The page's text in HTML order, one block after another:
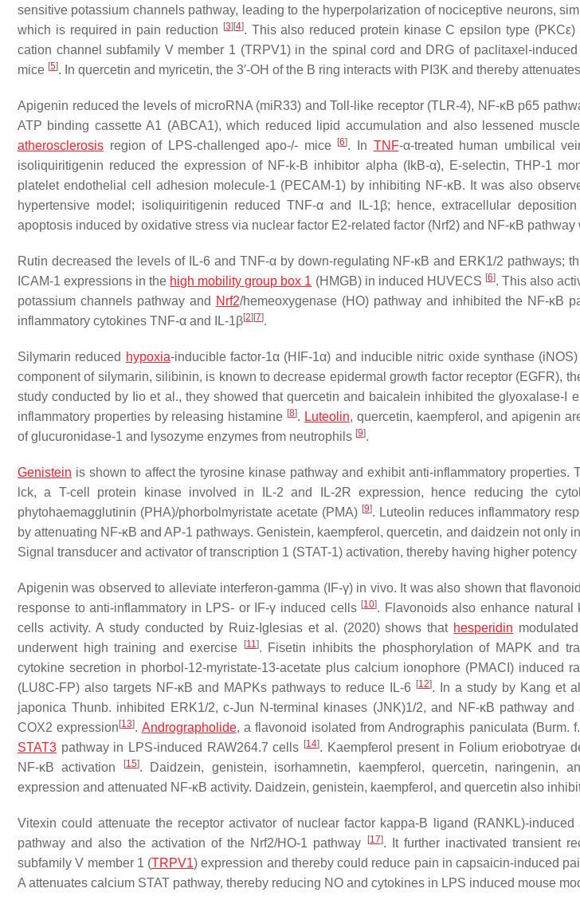
sensitive potassium channels pathway, leading to the hyperpolarization of nociceptive neurons,
which is required in pain reduction
[3] [4]. This also reduced protein kinase C epsilon type (PKCε)
cation channel subfamily V member 1 (TRPV1) in the spinal cord and DRG of paclitaxel-
mice [5]. In quercetin and myricetin, the 3′-OH of the B ring interacts with PI3K and thereby
Apigenin reduced the levels of microRNA (miR33) and Toll-like receptor (TLR-4), NF-κB p65
ATP binding cassette A1 (ABCA1), which reduced lipid accumulation and also lessened
atherosclerosis region of LPS-challenged apo-/- mice [6]. In TNF-α-treated human umbilical
isoliquiritigenin reduced the expression of NF-k-B inhibitor alpha (IkB-α), E-selectin, THP-1
platelet endothelial cell adhesion molecule-1 (PECAM-1) by inhibiting NF-κB. It was also
hypertensive model; isoliquiritigenin reduced TNF-α and IL-1β; hence, extracellular
apoptosis induced by oxidative stress via nuclear factor E2-related factor (Nrf2) and NF-κB pathway
Rutin decreased the levels of IL-6 and TNF-α by down-regulating NF-κB and ERK1/2 pathways;
ICAM-1 expressions in the high mobility group box 1 (HMGB) in induced HUVECS [6]. This also
potassium channels pathway and Nrf2/hemeoxygenase (HO) pathway and inhibited the NF-κB
inflammatory cytokines TNF-α and IL-1β[2] [7].
Silymarin reduced hypoxia-inducible factor-1α (HIF-1α) and inducible nitric oxide synthase
component of silymarin, silibinin, is known to decrease epidermal growth factor receptor (EGFR),
study conducted by Iio et al., they showed that quercetin and baicalein inhibited the glyoxalase-I
inflammatory properties by releasing histamine [8]. Luteolin, quercetin, kaempferol, and apigenin
of glucuronidase-1 and lysozyme enzymes from neutrophils [9].
Genistein is shown to affect the tyrosine kinase pathway and exhibit anti-inflammatory properties.
lck, a T-cell protein kinase involved in IL-2 and IL-2R expression, hence reducing the
phytohaemagglutinin (PHA)/phorbolmyristate acetate (PMA) [9]. Luteolin reduces inflammatory
by attenuating NF-κB and AP-1 pathways. Genistein, kaempferol, quercetin, and daidzein not only
Signal transducer and activator of transcription 1 (STAT-1) activation, thereby having higher
Apigenin was observed to alleviate interferon-gamma (IF-γ) in vivo. It was also shown that
response to anti-inflammatory in LPS- or IF-γ induced cells [10]. Flavonoids also enhance
cells activity. A study conducted by Ruiz-Iglesias et al. (2020) shows that hesperidin
underwent high training and exercise
[11]. Fisetin inhibits the phosphorylation of MAPK and
cytokine secretion in phorbol-12-myristate-13-acetate plus calcium ionophore (PMACI) induced
(LU8C-FP) also targets NF-κB and MAPKs pathways to reduce IL-6
[12]. In a study by Kang et
japonica Thunb. inhibited ERK1/2, c-Jun N-terminal kinases (JNK)1/2, and NF-κB pathway
COX2 expression [13]. Andrographolide, a flavonoid isolated fromAndrographis paniculata (Burm.
STAT3 pathway in LPS-induced RAW264.7 cells [14]. Kaempferol present in Folium eriobotryae
NF-κB activation
[15]. Daidzein, genistein, isorhamnetin, kaempferol, quercetin, naringenin,
expression and attenuated NF-κB activity. Daidzein, genistein, kaempferol, and quercetin also
Vitexin could attenuate the receptor activator of nuclear factor kappa-Β ligand (RANKL)-
pathway and also the activation of the Nrf2/HO-1 pathway
[17]. It further inactivated transient
subfamily V member 1 (TRPV1) expression and thereby could reduce pain in capsaicin-induced
A attenuates calcium STAT pathway, thereby reducing NO and cytokines in LPS induced mouse